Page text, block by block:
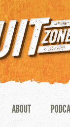
ABOUT